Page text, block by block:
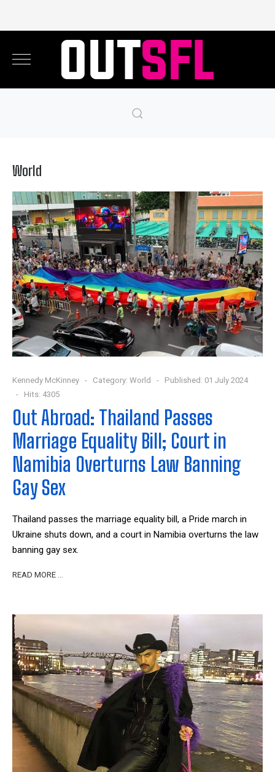
World
Kennedy McKinney Category: World
Published: 01 July 2024
Hits: 4305
Out Abroad: Thailand Passes
Marriage Equality Bill; Court in
Namibia Overturns Law Banning
Gay Sex
Thailand passes the marriage equality bill, a Pride march in
Ukraine shuts down, and a court in Namibia overturns the law
banning gay sex.
READ MORE …